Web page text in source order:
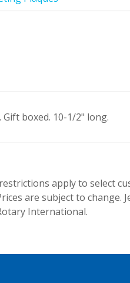
boxed. 10-1/2" long.
apply to select
are subject to change.
International.